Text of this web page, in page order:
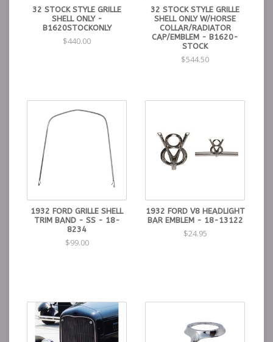
32 STOCK STYLE GRILLE
SHELL ONLY -
B1620STOCKONLY
$440.00
32 STOCK STYLE GRILLE
SHELL ONLY W/HORSE
COLLAR/RADIATOR
CAP/EMBLEM - B1620-
STOCK
$544.50
1932 FORD GRILLE SHELL
TRIM BAND - SS - 18-
8234
$99.00
1932 FORD V8 HEADLIGHT
BAR EMBLEM - 18-13122
$24.95